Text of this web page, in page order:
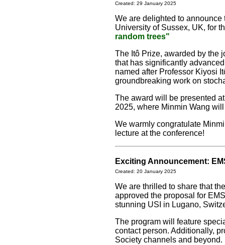
Created: 29 January 2025
We are delighted to
University of Sussex, UK, for
random trees"
The Itô Prize, awarded by the
that has significantly
named after Professor Kiyosi
groundbreaking work on
The award will be presented
2025, where Minmin Wang
We warmly congratulate
lecture at the conference!
Exciting Announcement:
Created: 20 January 2025
We are thrilled to share that
approved the proposal for
stunning USI in Lugano,
The program will feature
contact person. Additionally,
Society channels and beyond.